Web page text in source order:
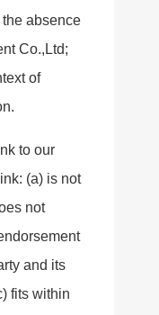
the absence
Co.,Ltd;
of
to our
(a) is not
not
and its
fits within